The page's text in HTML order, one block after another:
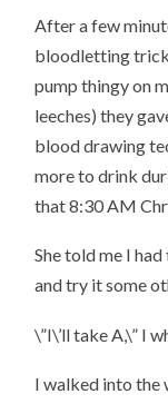
After a few
bloodletting
pump thingy on
leeches) they
blood drawing
more to drink
that 8:30 AM
She told me I
and try it some
\”I\’ll take A,\” I
I walked into the